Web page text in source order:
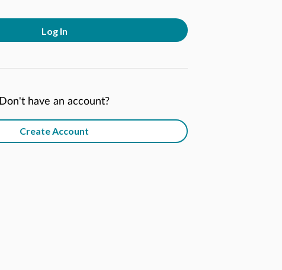
Log In
Don't have an account?
Create Account